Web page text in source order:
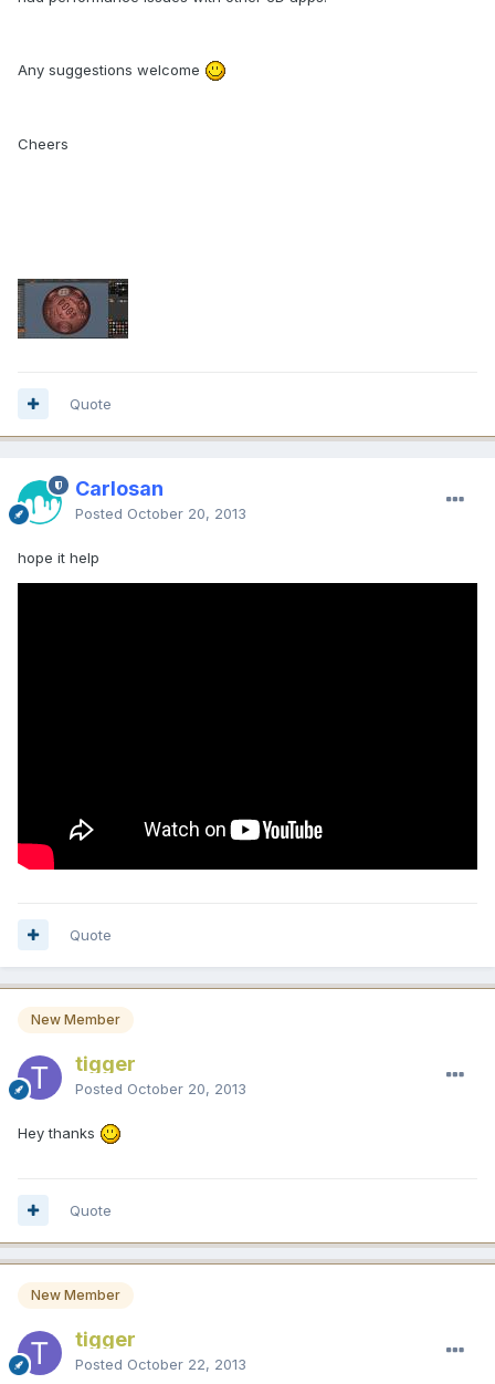
Any suggestions welcome
Cheers
Quote
Carlosan
Posted October 20, 2013
hope it help
Quote
New Member
tigger
Posted October 20, 2013
Hey thanks
Quote
New Member
tigger
Posted October 22, 2013